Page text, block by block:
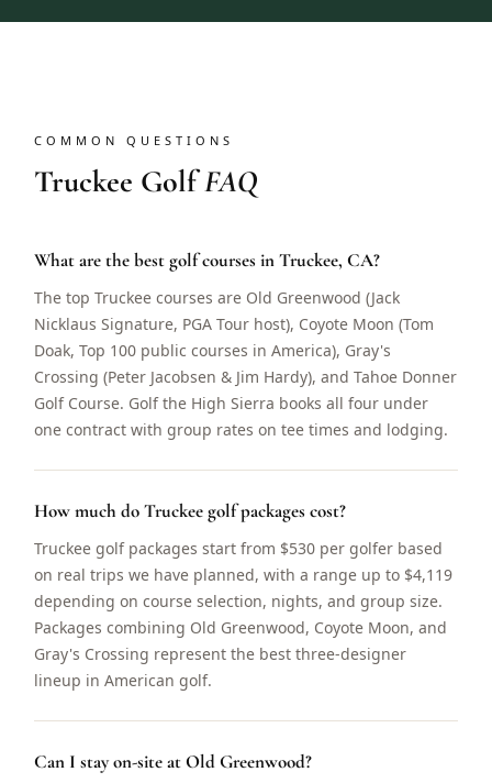
COMMON QUESTIONS
Truckee GolfFAQ
What are the best golf courses in Truckee, CA?
The top Truckee courses are Old Greenwood (Jack
Nicklaus Signature, PGA Tour host), Coyote Moon (Tom
Doak, Top 100 public courses in America), Gray's
Crossing (Peter Jacobsen & Jim Hardy), and Tahoe Donner
Golf Course. Golf the High Sierra books all four under
one contract with group rates on tee times and lodging.
How much do Truckee golf packages cost?
Truckee golf packages start from $530 per golfer based
on real trips we have planned, with a range up to $4,119
depending on course selection, nights, and group size.
Packages combining Old Greenwood, Coyote Moon, and
Gray's Crossing represent the best three-designer
lineup in American golf.
Can I stay on-site at Old Greenwood?